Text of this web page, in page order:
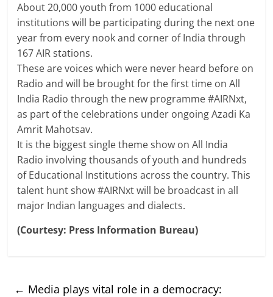
About 20,000 youth from 1000 educational
institutions will be participating during the next one
year from every nook and corner of India through
167 AIR stations.
These are voices which were never heard before on
Radio and will be brought for the first time on All
India Radio through the new programme #AIRNxt,
as part of the celebrations under ongoing Azadi Ka
Amrit Mahotsav.
It is the biggest single theme show on All India
Radio involving thousands of youth and hundreds
of Educational Institutions across the country. This
talent hunt show #AIRNxt will be broadcast in all
major Indian languages and dialects.
(Courtesy: Press Information Bureau)
← Media plays vital role in a democracy: